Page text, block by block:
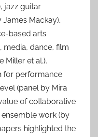
jazz guitar
Mackay),
based arts
dance, film
Miller et al.),
for performance
(panel by Mira
of collaborative
work (by
highlighted the